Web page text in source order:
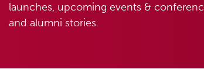
launches, upcoming events &
and alumni stories.